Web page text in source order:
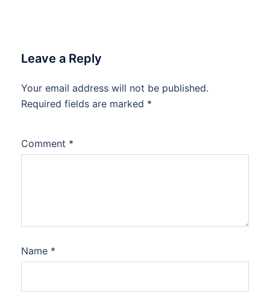
Leave a Reply
Your email address will not be published.
Required fields are marked *
Comment *
Name *